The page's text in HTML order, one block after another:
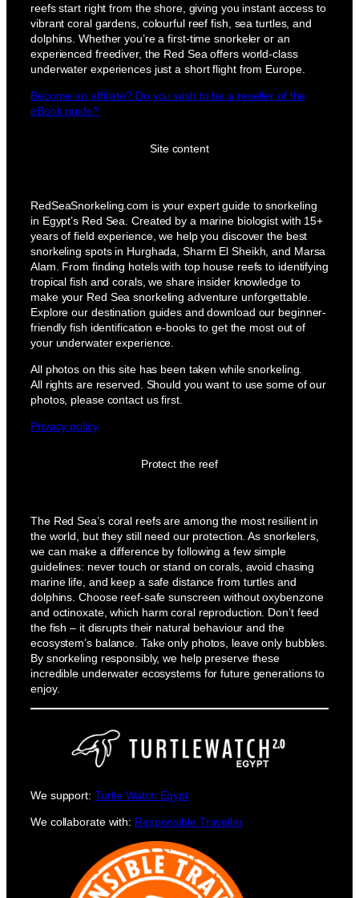
reefs start right from the shore, giving you instant access to
vibrant coral gardens, colourful reef fish, sea turtles, and
dolphins. Whether you’re a first-time snorkeler or an
experienced freediver, the Red Sea offers world-class
underwater experiences just a short flight from Europe.
Become an affiliate? Do you wish to be a reseller of the
eBook guide?
Site content
RedSeaSnorkeling.com is your expert guide to snorkeling
in Egypt’s Red Sea. Created by a marine biologist with 15+
years of field experience, we help you discover the best
snorkeling spots in Hurghada, Sharm El Sheikh, and Marsa
Alam. From finding hotels with top house reefs to identifying
tropical fish and corals, we share insider knowledge to
make your Red Sea snorkeling adventure unforgettable.
Explore our destination guides and download our beginner-
friendly fish identification e-books to get the most out of
your underwater experience.
All photos on this site has been taken while snorkeling.
All rights are reserved. Should you want to use some of our
photos, please contact us first.
Privacy policy
Protect the reef
The Red Sea’s coral reefs are among the most resilient in
the world, but they still need our protection. As snorkelers,
we can make a difference by following a few simple
guidelines: never touch or stand on corals, avoid chasing
marine life, and keep a safe distance from turtles and
dolphins. Choose reef-safe sunscreen without oxybenzone
and octinoxate, which harm coral reproduction. Don’t feed
the fish – it disrupts their natural behaviour and the
ecosystem’s balance. Take only photos, leave only bubbles.
By snorkeling responsibly, we help preserve these
incredible underwater ecosystems for future generations to
enjoy.
We support: Turtle Watch Egypt
We collaborate with: Responsible Traveller